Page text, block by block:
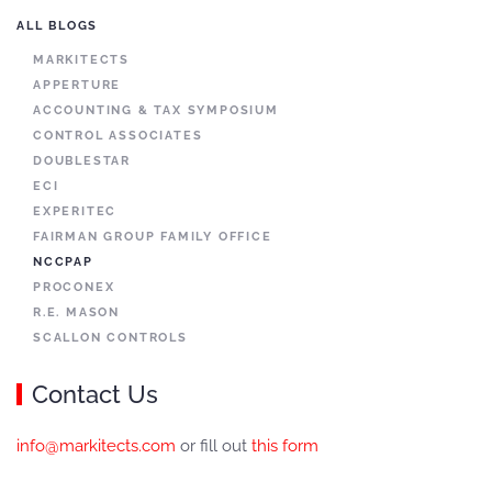
ALL BLOGS
MARKITECTS
APPERTURE
ACCOUNTING & TAX SYMPOSIUM
CONTROL ASSOCIATES
DOUBLESTAR
ECI
EXPERITEC
FAIRMAN GROUP FAMILY OFFICE
NCCPAP
PROCONEX
R.E. MASON
SCALLON CONTROLS
Contact Us
info@markitects.com or fill out this form